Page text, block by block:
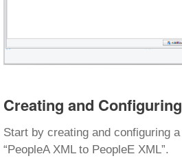
Creating and
Start by creating and configuring
“PeopleA XML to PeopleE XML”.